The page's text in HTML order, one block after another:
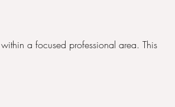
a focused professional area. This